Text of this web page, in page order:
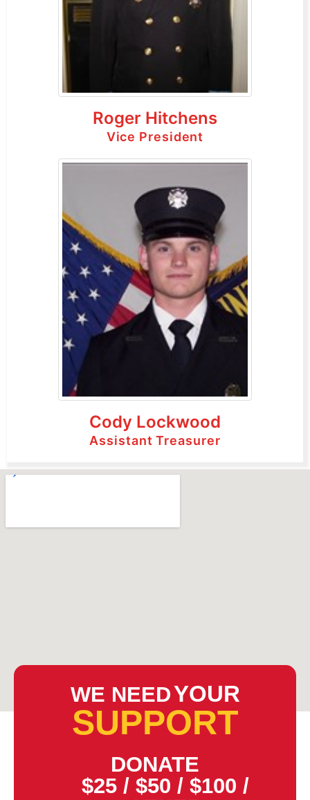
Roger Hitchens
Vice President
Cody Lockwood
Assistant Treasurer
WE NEEDYOUR
SUPPORT
DONATE
$25 / $50 / $100 /